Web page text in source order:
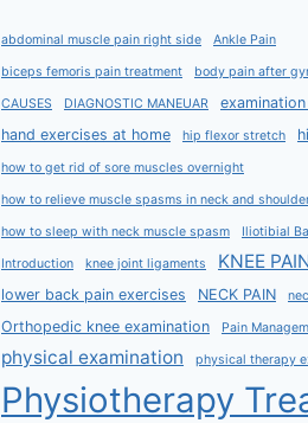
abdominal muscle pain right side Ankle Pain
biceps femoris pain treatment body pain after
CAUSES DIAGNOSTIC MANEUAR
hand exercises at home
hip flexor stretch
how to get rid of sore muscles overnight
how to relieve muscle spasms in neck and
how to sleep with neck muscle spasm Iliotibial
Introduction knee joint ligaments KNEE
lower back pain exercises NECK PAIN
Orthopedic knee examination Pain
physical examination physical therapy
Physiotherapy